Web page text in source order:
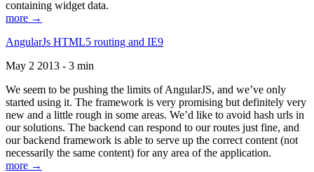
containing widget data.
more →
AngularJs HTML5 routing and IE9
May 2 2013 - 3 min
We seem to be pushing the limits of AngularJS, and we’ve only
started using it. The framework is very promising but definitely very
new and a little rough in some areas. We’d like to avoid hash urls in
our solutions. The backend can respond to our routes just fine, and
our backend framework is able to serve up the correct content (not
necessarily the same content) for any area of the application.
more →